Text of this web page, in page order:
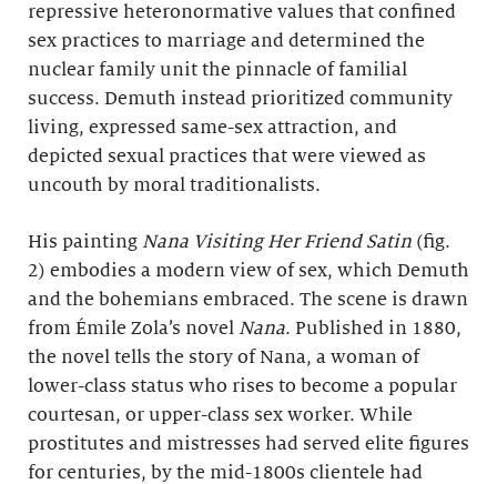
repressive heteronormative values that confined
sex practices to marriage and determined the
nuclear family unit the pinnacle of familial
success. Demuth instead prioritized community
living, expressed same-sex attraction, and
depicted sexual practices that were viewed as
uncouth by moral traditionalists.
His painting Nana Visiting Her Friend Satin (fig.
2) embodies a modern view of sex, which Demuth
and the bohemians embraced. The scene is drawn
from Émile Zola’s novel Nana. Published in 1880,
the novel tells the story of Nana, a woman of
lower-class status who rises to become a popular
courtesan, or upper-class sex worker. While
prostitutes and mistresses had served elite figures
for centuries, by the mid-1800s clientele had